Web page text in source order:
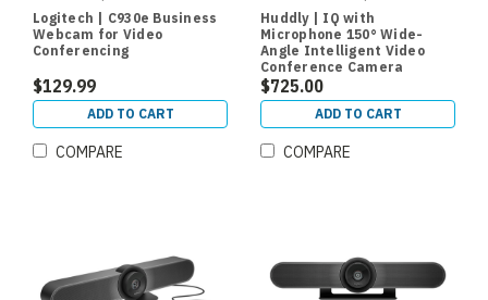
Logitech | C930e Business
Webcam for Video
Conferencing
$129.99
ADD TO CART
COMPARE
7090043790580
Huddly | IQ with
Microphone 150° Wide-
Angle Intelligent Video
Conference Camera
$725.00
ADD TO CART
COMPARE